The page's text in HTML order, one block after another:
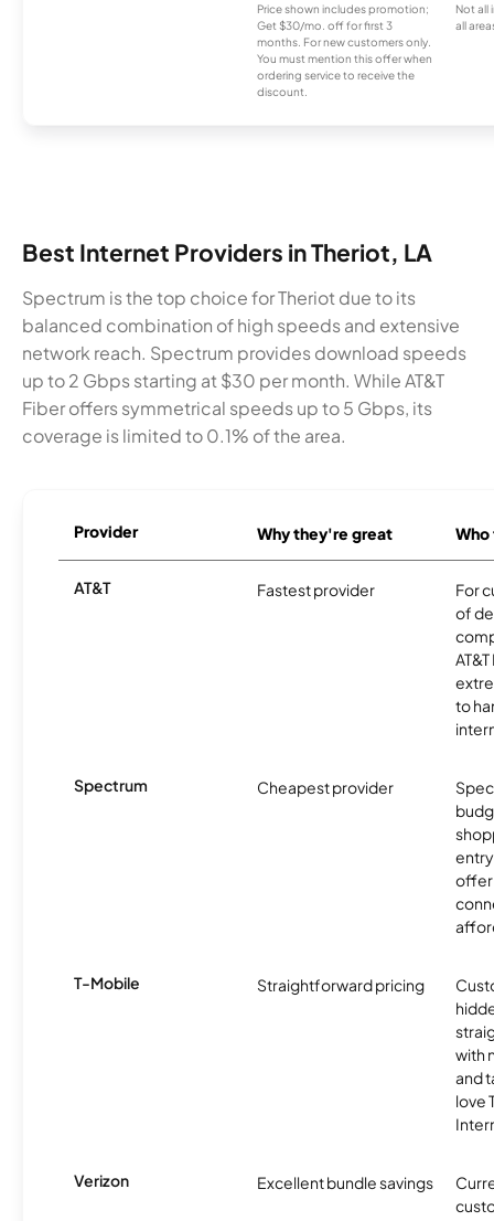
Price shown includes promotion;
Get $30/mo. off for first 3
months. For new customers only.
You must mention this offer when
ordering service to receive the
discount.
Not all
all
Best Internet Providers in Theriot, LA
Spectrum is the top choice for Theriot due to its
balanced combination of high speeds and extensive
network reach. Spectrum provides download speeds
up to 2 Gbps starting at $30 per month. While AT&T
Fiber offers symmetrical speeds up to 5 Gbps, its
coverage is limited to 0.1% of the area.
Provider Why they're great
AT&T Fastest provider
For
of
to
Spectrum Cheapest provider
offer
T-Mobile Straightforward pricing
with
and
love
Verizon Excellent bundle savings